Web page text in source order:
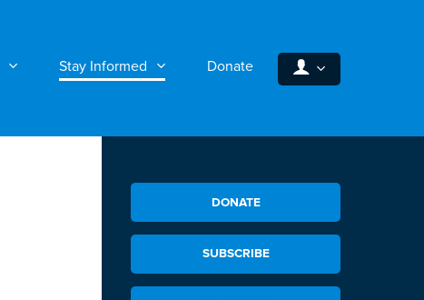
Stay Informed Donate
DONATE
SUBSCRIBE